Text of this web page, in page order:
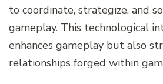
to coordinate, strategize, and
gameplay. This technological
enhances gameplay but also
relationships forged within